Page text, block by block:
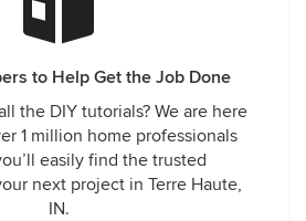
to Help Get the Job Done
the DIY tutorials? We are here
1 million home professionals
easily find the trusted
next project in Terre Haute,
IN.